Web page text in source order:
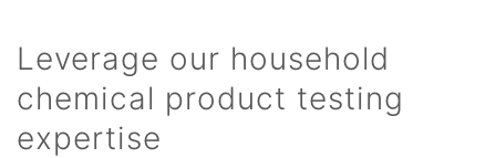
Leverage our household
chemical product testing
expertise